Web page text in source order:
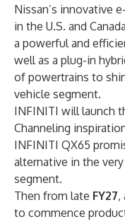
Nissan’s innovative
in the U.S. and
a powerful and
well as a plug-in
of powertrains to
vehicle segment.
INFINITI will launch
Channeling
INFINITI QX65
alternative in the
segment.
Then from late FY27,
to commence